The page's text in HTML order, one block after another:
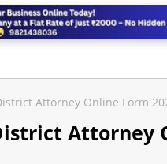
Attorney Online Form
Attorney